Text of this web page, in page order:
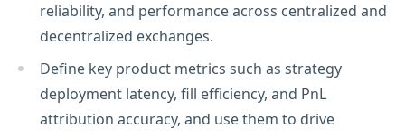
reliability, and performance across centralized and
decentralized exchanges.
Define key product metrics such as strategy
deployment latency, fill efficiency, and PnL
attribution accuracy, and use them to drive